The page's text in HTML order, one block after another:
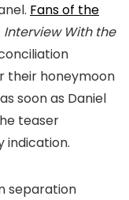
Fans of the
Interview With the
their honeymoon
soon as Daniel
teaser
indication.
separation